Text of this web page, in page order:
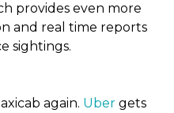
provides even more
and real time reports
sightings.
again. Uber gets